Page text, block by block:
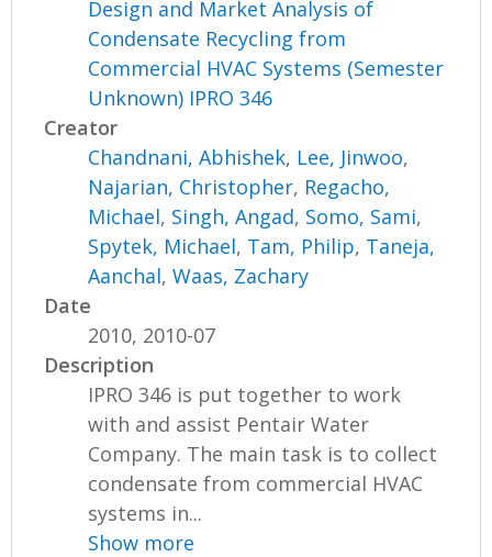
Design and Market Analysis of
Condensate Recycling from
Commercial HVAC Systems (Semester
Unknown) IPRO 346
Creator
Chandnani, Abhishek, Lee, Jinwoo,
Najarian, Christopher, Regacho,
Michael, Singh, Angad, Somo, Sami,
Spytek, Michael, Tam, Philip, Taneja,
Aanchal,Waas, Zachary
Date
2010, 2010-07
Description
IPRO 346 is put together to work
with and assist Pentair Water
Company. The main task is to collect
condensate from commercial HVAC
systems in...
Show more